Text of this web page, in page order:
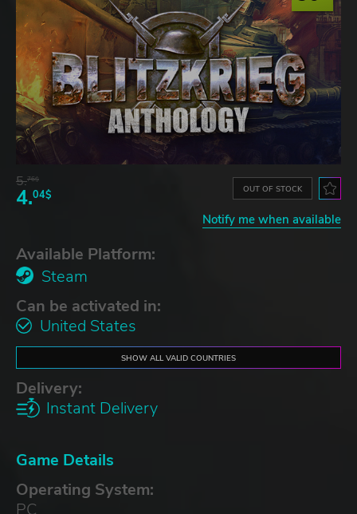
5.76$
4.04$ OUT OF STOCK
Notify me when available
Available Platform:
Steam
Can be activated in:
United States
SHOW ALL VALID COUNTRIES
Delivery:
Instant Delivery
Game Details
Operating System:
PC